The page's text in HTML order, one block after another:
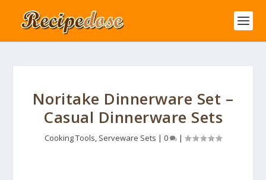
Noritake Dinnerware Set –
Casual Dinnerware Sets
Cooking Tools, Serveware Sets | 0 |